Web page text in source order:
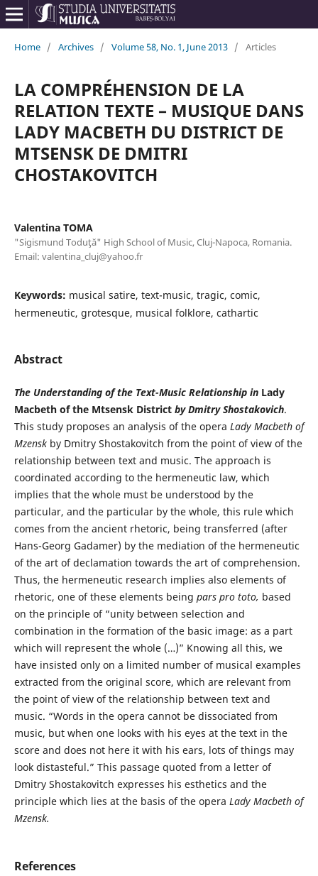
Home / Archives / Volume 58, No. 1, June 2013 / Articles
LA COMPRÉHENSION DE LA
RELATION TEXTE – MUSIQUE DANS
LADY MACBETH DU DISTRICT DE
MTSENSK DE DMITRI
CHOSTAKOVITCH
Valentina TOMA
"Sigismund Toduţă" High School of Music, Cluj-Napoca, Romania.
Email: valentina_cluj@yahoo.fr
Keywords: musical satire, text-music, tragic, comic,
hermeneutic, grotesque, musical folklore, cathartic
Abstract
The Understanding of the Text-Music Relationship in Lady
Macbeth of the Mtsensk Districtby Dmitry Shostakovich.
This study proposes an analysis of the opera Lady Macbeth of
Mzensk by Dmitry Shostakovitch from the point of view of the
relationship between text and music. The approach is
coordinated according to the hermeneutic law, which
implies that the whole must be understood by the
particular, and the particular by the whole, this rule which
comes from the ancient rhetoric, being transferred (after
Hans-Georg Gadamer) by the mediation of the hermeneutic
of the art of declamation towards the art of comprehension.
Thus, the hermeneutic research implies also elements of
rhetoric, one of these elements being pars pro toto, based
on the principle of “unity between selection and
combination in the formation of the basic image: as a part
which will represent the whole (…)” Knowing all this, we
have insisted only on a limited number of musical examples
extracted from the original score, which are relevant from
the point of view of the relationship between text and
music. “Words in the opera cannot be dissociated from
music, but when one looks with his eyes at the text in the
score and does not here it with his ears, lots of things may
look distasteful.” This passage quoted from a letter of
Dmitry Shostakovitch expresses his esthetics and the
principle which lies at the basis of the opera Lady Macbeth of
Mzensk.
References